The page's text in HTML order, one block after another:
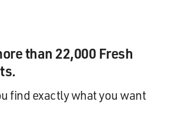
than 22,000 Fresh
find exactly what you want